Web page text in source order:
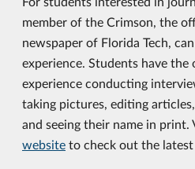
member of the Crimson, the
newspaper of Florida Tech,
experience. Students have
experience conducting
taking pictures, editing
and seeing their name in print.
website to check out the